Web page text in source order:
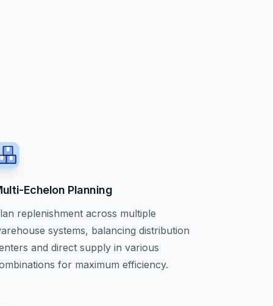
Echelon Planning
replenishment across multiple
systems, balancing distribution
and direct supply in various
for maximum efficiency.